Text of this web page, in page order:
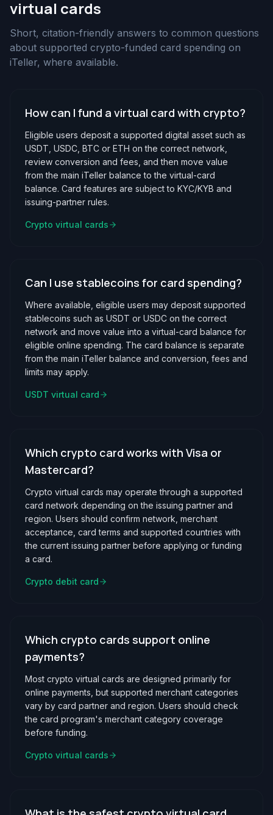
virtual cards
Short, citation-friendly answers to common questions
about supported crypto-funded card spending on
iTeller, where available.
How can I fund a virtual card with crypto?
Eligible users deposit a supported digital asset such as
USDT, USDC, BTC or ETH on the correct network,
review conversion and fees, and then move value
from the main iTeller balance to the virtual-card
balance. Card features are subject to KYC/KYB and
issuing-partner rules.
Crypto virtual cards
Can I use stablecoins for card spending?
Where available, eligible users may deposit supported
stablecoins such as USDT or USDC on the correct
network and move value into a virtual-card balance for
eligible online spending. The card balance is separate
from the main iTeller balance and conversion, fees and
limits may apply.
USDT virtual card
Which crypto card works with Visa or
Mastercard?
Crypto virtual cards may operate through a supported
card network depending on the issuing partner and
region. Users should confirm network, merchant
acceptance, card terms and supported countries with
the current issuing partner before applying or funding
a card.
Crypto debit card
Which crypto cards support online
payments?
Most crypto virtual cards are designed primarily for
online payments, but supported merchant categories
vary by card partner and region. Users should check
the card program's merchant category coverage
before funding.
Crypto virtual cards